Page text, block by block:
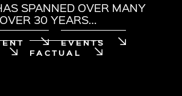
SPANNED OVER MANY
30 YEARS…
EVENTS
FACTUAL